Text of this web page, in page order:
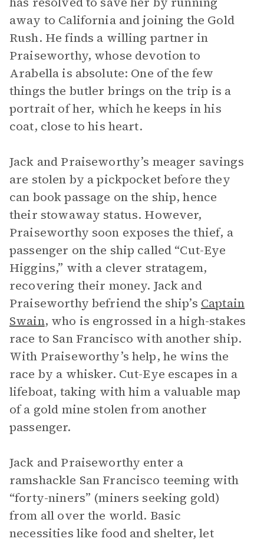
away to California and joining the Gold
Rush. He finds a willing partner in
Praiseworthy, whose devotion to
Arabella is absolute: One of the few
things the butler brings on the trip is a
portrait of her, which he keeps in his
coat, close to his heart.
Jack and Praiseworthy’s meager savings
are stolen by a pickpocket before they
can book passage on the ship, hence
their stowaway status. However,
Praiseworthy soon exposes the thief, a
passenger on the ship called “Cut-Eye
Higgins,” with a clever stratagem,
recovering their money. Jack and
Praiseworthy befriend the ship’s Captain
Swain, who is engrossed in a high-stakes
race to San Francisco with another ship.
With Praiseworthy’s help, he wins the
race by a whisker. Cut-Eye escapes in a
lifeboat, taking with him a valuable map
of a gold mine stolen from another
passenger.
Jack and Praiseworthy enter a
ramshackle San Francisco teeming with
“forty-niners” (miners seeking gold)
from all over the world. Basic
necessities like food and shelter, let